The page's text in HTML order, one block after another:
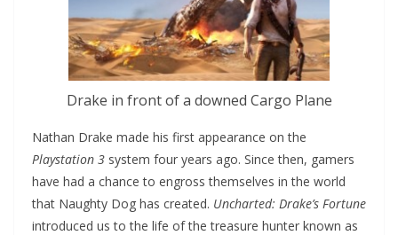
Drake in front of a downed Cargo Plane
Nathan Drake made his first appearance on the
Playstation 3 system four years ago. Since then, gamers
have had a chance to engross themselves in the world
that Naughty Dog has created. Uncharted: Drake’s Fortune
introduced us to the life of the treasure hunter known as